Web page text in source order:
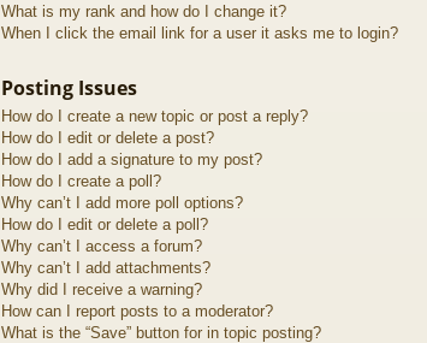
What is my rank and how do I change it?
When I click the email link for a user it asks me to login?
Posting Issues
How do I create a new topic or post a reply?
How do I edit or delete a post?
How do I add a signature to my post?
How do I create a poll?
Why can’t I add more poll options?
How do I edit or delete a poll?
Why can’t I access a forum?
Why can’t I add attachments?
Why did I receive a warning?
How can I report posts to a moderator?
What is the “Save” button for in topic posting?